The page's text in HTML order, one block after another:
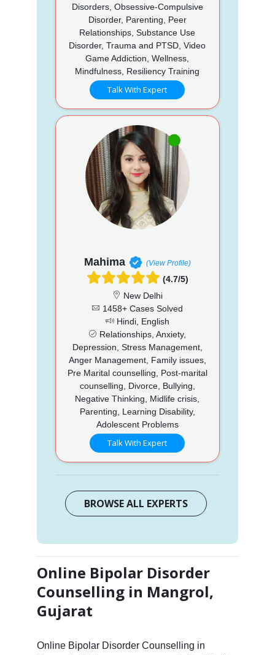
Disorders, Obsessive-Compulsive
Disorder, Parenting, Peer
Relationships, Substance Use
Disorder, Trauma and PTSD, Video
Game Addiction, Wellness,
Mindfulness, Resiliency Training
Talk With Expert
Mahima (View Profile)
(4.7/5)
New Delhi
1458+ Cases Solved
Hindi, English
Relationships, Anxiety,
Depression, Stress Management,
Anger Management, Family issues,
Pre Marital counselling, Post-marital
counselling, Divorce, Bullying,
Negative Thinking, Midlife crisis,
Parenting, Learning Disability,
Adolescent Problems
Talk With Expert
BROWSE ALL EXPERTS
Online Bipolar Disorder
Counselling in Mangrol,
Gujarat
Online Bipolar Disorder Counselling in